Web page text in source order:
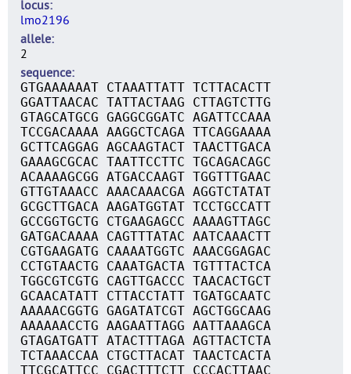
locus
lmo2196
allele
2
sequence
GTGAAAAAAT CTAAATTATT TCTTACACTT
GGATTAACAC TATTACTAAG CTTAGTCTTG
GTAGCATGCG GAGGCGGATC AGATTCCAAA
TCCGACAAAA AAGGCTCAGA TTCAGGAAAA
GCTTCAGGAG AGCAAGTACT TAACTTGACA
GAAAGCGCAC TAATTCCTTC TGCAGACAGC
ACAAAAGCGG ATGACCAAGT TGGTTTGAAC
GTTGTAAACC AAACAAACGA AGGTCTATAT
GCGCTTGACA AAGATGGTAT TCCTGCCATT
GCCGGTGCTG CTGAAGAGCC AAAAGTTAGC
GATGACAAAA CAGTTTATAC AATCAAACTT
CGTGAAGATG CAAAATGGTC AAACGGAGAC
CCTGTAACTG CAAATGACTA TGTTTACTCA
TGGCGTCGTG CAGTTGACCC TAACACTGCT
GCAACATATT CTTACCTATT TGATGCAATC
AAAAACGGTG GAGATATCGT AGCTGGCAAG
AAAAAACCTG AAGAATTAGG AATTAAAGCA
GTAGATGATT ATACTTTAGA AGTTACTCTA
TCTAAACCAA CTGCTTACAT TAACTCACTA
TTCGCATTCC CGACTTTCTT CCCACTTAAC